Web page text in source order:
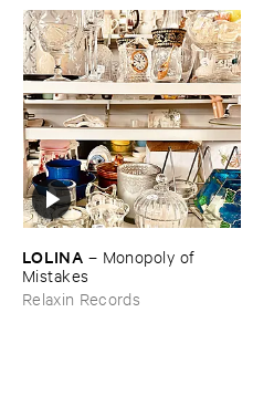
LOLINA – Monopoly ​of ​
Mistakes
Relaxin Records